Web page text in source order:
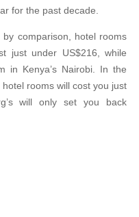
for the past decade.
comparison, hotel rooms
just under US$216, while
in Kenya’s Nairobi. In the
rooms will cost you just
will only set you back